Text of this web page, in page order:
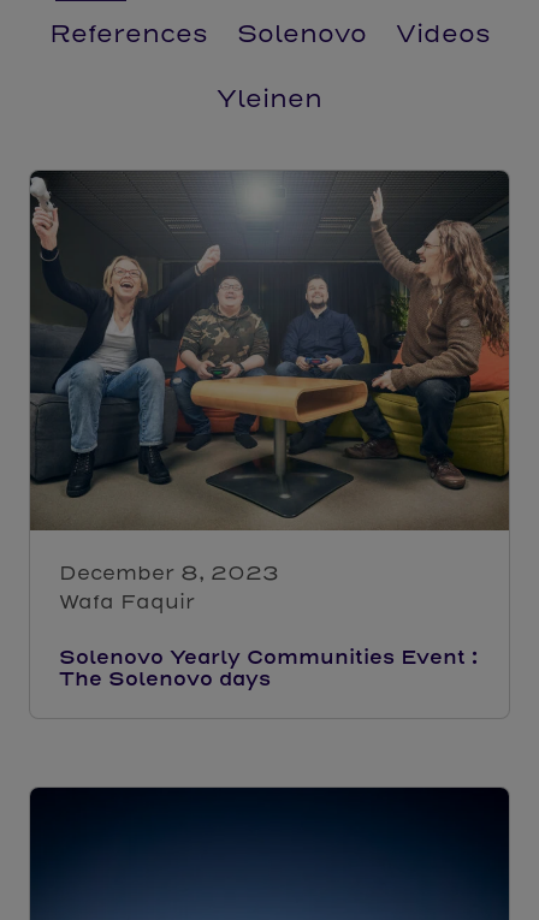
References Solenovo Videos
Yleinen
December 8, 2023
Wafa Faquir
Solenovo Yearly Communities Event :
The Solenovo days